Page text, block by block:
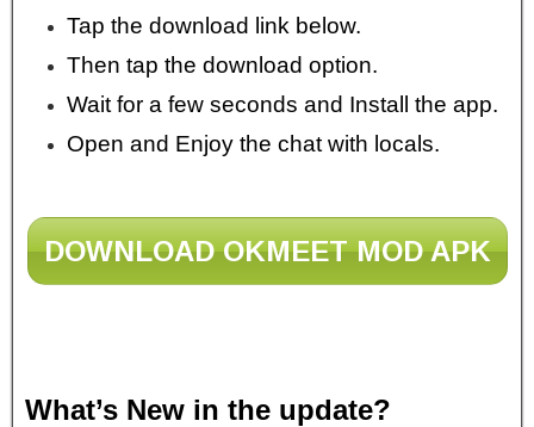
Tap the download link below.
Then tap the download option.
Wait for a few seconds and Install the app.
Open and Enjoy the chat with locals.
DOWNLOAD OKMEET MOD APK
What’s New in the update?